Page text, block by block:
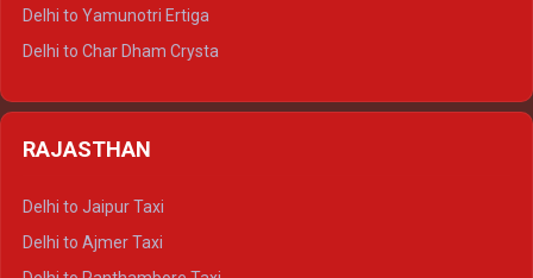
Delhi to Almora Tempo Traveller
Delhi to Haldwani Tempo Traveller
Delhi to Yamunotri Ertiga
Delhi to Char Dham Crysta
Delhi to Gangotri Crysta
RAJASTHAN
Delhi to Jaipur Taxi
Delhi to Ajmer Taxi